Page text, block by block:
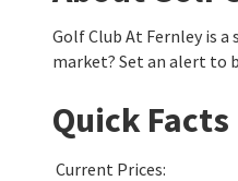
Golf Club At Fernley is
market? Set an alert to
Quick Facts
Current Prices: